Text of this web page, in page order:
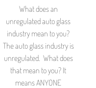
What does an
unregulated auto glass
industry mean to you?
The auto glass industry is
unregulated. What does
that mean to you? It
means ANYONE